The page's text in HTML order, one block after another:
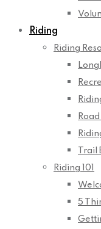
Riding
Riding
Trail
Riding 101
5